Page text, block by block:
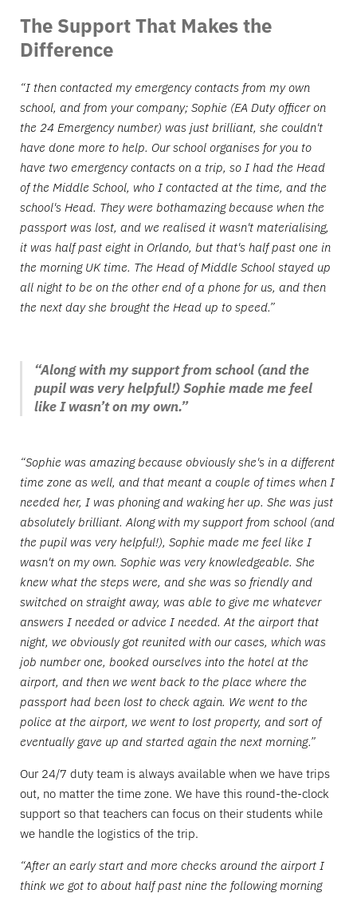
The Support That Makes the
Difference
“I then contacted my emergency contacts from my own
school, and from your company; Sophie (EA Duty officer on
the 24 Emergency number) was just brilliant, she couldn't
have done more to help. Our school organises for you to
have two emergency contacts on a trip, so I had the Head
of the Middle School, who I contacted at the time, and the
school's Head. They were bothamazing because when the
passport was lost, and we realised it wasn't materialising,
it was half past eight in Orlando, but that's half past one in
the morning UK time. The Head of Middle School stayed up
all night to be on the other end of a phone for us, and then
the next day she brought the Head up to speed.”
“Along with my support from school (and the
pupil was very helpful!) Sophie made me feel
like I wasn’t on my own.”
“Sophie was amazing because obviously she's in a different
time zone as well, and that meant a couple of times when I
needed her, I was phoning and waking her up. She was just
absolutely brilliant. Along with my support from school (and
the pupil was very helpful!), Sophie made me feel like I
wasn't on my own. Sophie was very knowledgeable. She
knew what the steps were, and she was so friendly and
switched on straight away, was able to give me whatever
answers I needed or advice I needed. At the airport that
night, we obviously got reunited with our cases, which was
job number one, booked ourselves into the hotel at the
airport, and then we went back to the place where the
passport had been lost to check again. We went to the
police at the airport, we went to lost property, and sort of
eventually gave up and started again the next morning.”
Our 24/7 duty team is always available when we have trips
out, no matter the time zone. We have this round-the-clock
support so that teachers can focus on their students while
we handle the logistics of the trip.
“After an early start and more checks around the airport I
think we got to about half past nine the following morning